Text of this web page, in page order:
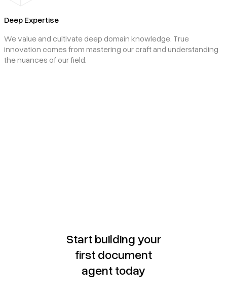
Deep Expertise
We value and cultivate deep domain knowledge. True
innovation comes from mastering our craft and understanding
the nuances of our field.
Start building your
first document
agent today